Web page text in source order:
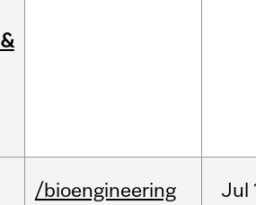
/bioengineering Jul